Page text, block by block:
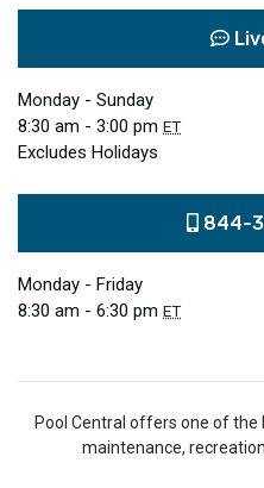
Monday - Sunday
8:30 am - 3:00 pm ET
Excludes Holidays
844-
Monday - Friday
8:30 am - 6:30 pm ET
Pool Central offers one of the
maintenance,